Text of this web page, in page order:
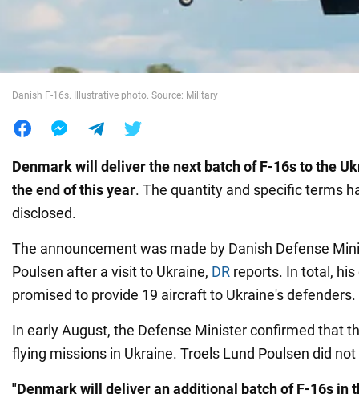
World
Danish F-16s. Illustrative photo. Source: Military
Denmark will deliver the next batch of F-16s to the
the end of this year. The quantity and specific terms
disclosed.
The announcement was made by Danish Defense
Poulsen after a visit to Ukraine, DR reports. In total,
promised to provide 19 aircraft to Ukraine's defenders.
In early August, the Defense Minister confirmed that
flying missions in Ukraine. Troels Lund Poulsen did
"Denmark will deliver an additional batch of F-16s in